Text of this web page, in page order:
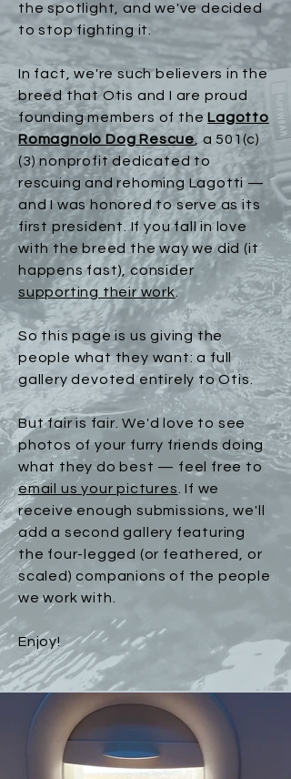
the spotlight, and we've decided
to stop fighting it.​
In fact, we're such believers in the
breed that Otis and I are proud
founding members of the Lagotto
Romagnolo Dog Rescue , a 501(c)
(3) nonprofit dedicated to
rescuing and rehoming Lagotti —
and I was honored to serve as its
first president. If you fall in love
with the breed the way we did (it
happens fast), consider
supporting their work.
So this page is us giving the
people what they want: a full
gallery devoted entirely to Otis.
But fair is fair. We'd love to see
photos of your furry friends doing
what they do best — feel free to
email us your pictures . If we
receive enough submissions, we'll
add a second gallery featuring
the four-legged (or feathered, or
scaled) companions of the people
we work with.
Enjoy!